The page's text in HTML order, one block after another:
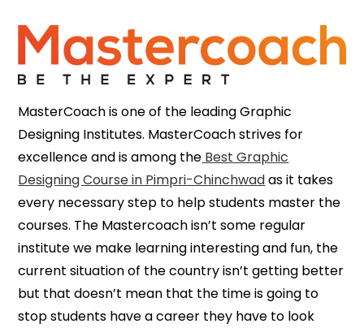
MasterCoach is one of the leading Graphic
Designing Institutes. MasterCoach strives for
excellence and is among the Best Graphic
Designing Course in Pimpri-Chinchwadas it takes
every necessary step to help students master the
courses. The Mastercoach isn’t some regular
institute we make learning interesting and fun, the
current situation of the country isn’t getting better
but that doesn’t mean that the time is going to
stop students have a career they have to look